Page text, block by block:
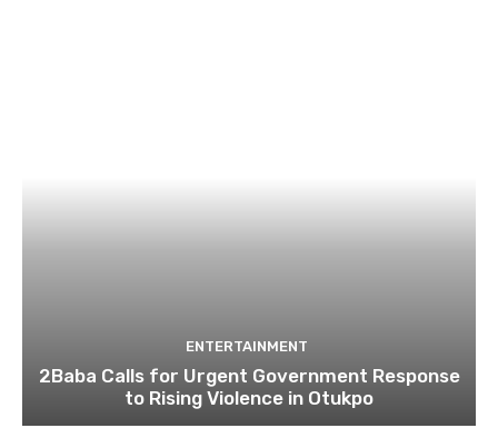
ENTERTAINMENT
2Baba Calls for Urgent Government Response
to Rising Violence in Otukpo